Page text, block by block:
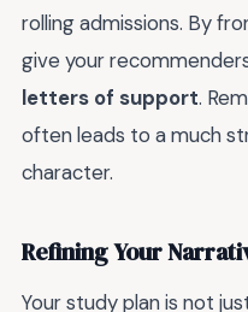
rolling admissions. By
give your
letters of support.
often leads to a much
character.
Refining Your
Your study plan is not